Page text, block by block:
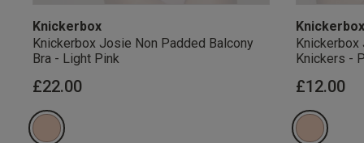
Knickerbox
Knickerbox Josie Non Padded Balcony
Bra - Light Pink
£22.00
Knickerbox
Knickerbox
Knickers -
£12.00